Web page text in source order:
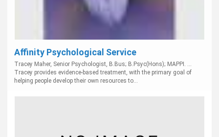
Affinity Psychological Service
Tracey Maher, Senior Psychologist, B.Bus; B.Psyc(Hons); MAPPI. ...
Tracey provides evidence-based treatment, with the primary goal of
helping people develop their own resources to...